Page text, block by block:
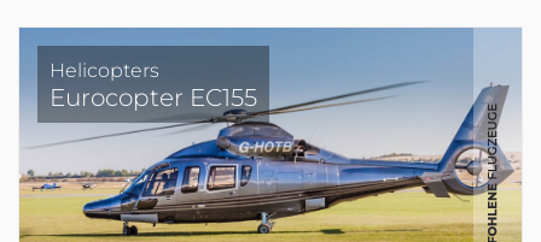
Helicopters
Eurocopter EC155